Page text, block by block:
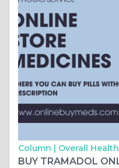
Column | Overall Health